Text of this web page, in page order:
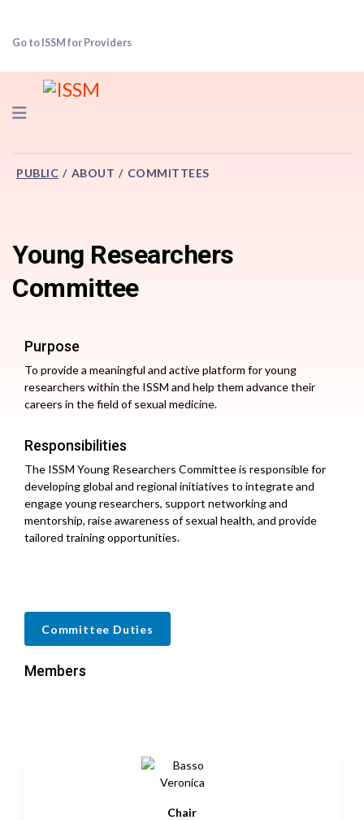
Go to ISSM for Providers
Navigation
PUBLIC ABOUT COMMITTEES
Young Researchers
Committee
Purpose
To provide a meaningful and active platform for young
researchers within the ISSM and help them advance their
careers in the field of sexual medicine.
Responsibilities
The ISSM Young Researchers Committee is responsible for
developing global and regional initiatives to integrate and
engage young researchers, support networking and
mentorship, raise awareness of sexual health, and provide
tailored training opportunities.
Committee Duties
Members
Chair